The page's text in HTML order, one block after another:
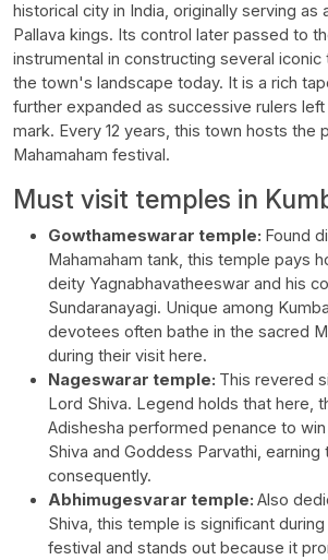
historical city in India, originally serving as
Pallava kings. Its control later passed to
instrumental in constructing several
the town's landscape today. It is a rich
further expanded as successive rulers
mark. Every 12 years, this town hosts the
Mahamaham festival.
Must visit temples in
Gowthameswarar temple: Found
Mahamaham tank, this temple pays
deity Yagnabhavatheeswar and his
Sundaranayagi. Unique among
devotees often bathe in the sacred
during their visit here.
Nageswarar temple: This revered
Lord Shiva. Legend holds that here,
Adishesha performed penance to
Shiva and Goddess Parvathi, earning
consequently.
Abhimugesvarar temple: Also
Shiva, this temple is significant
festival and stands out because it